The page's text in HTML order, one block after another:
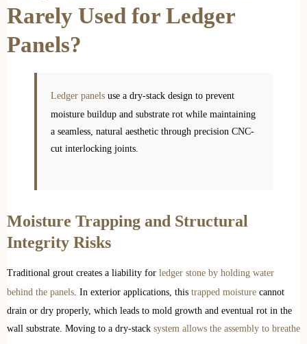
Rarely Used for Ledger
Panels?
Ledger panels use a dry-stack design to prevent
moisture buildup and substrate rot while maintaining
a seamless, natural aesthetic through precision CNC-
cut interlocking joints.
Moisture Trapping and Structural
Integrity Risks
Traditional grout creates a liability for ledger stone by holding water
behind the panels . In exterior applications, this trapped moisture cannot
drain or dry properly, which leads to mold growth and eventual rot in the
wall substrate. Moving to a dry-stack system allows the assembly to breathe